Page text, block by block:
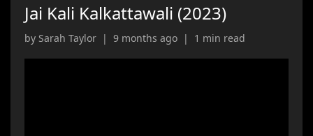
Jai Kali Kalkattawali (2023)
by Sarah Taylor | 9 months ago | 1 min read